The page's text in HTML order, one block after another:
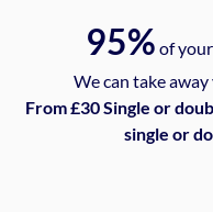
95% of
We can take
From £30 Single or
single or